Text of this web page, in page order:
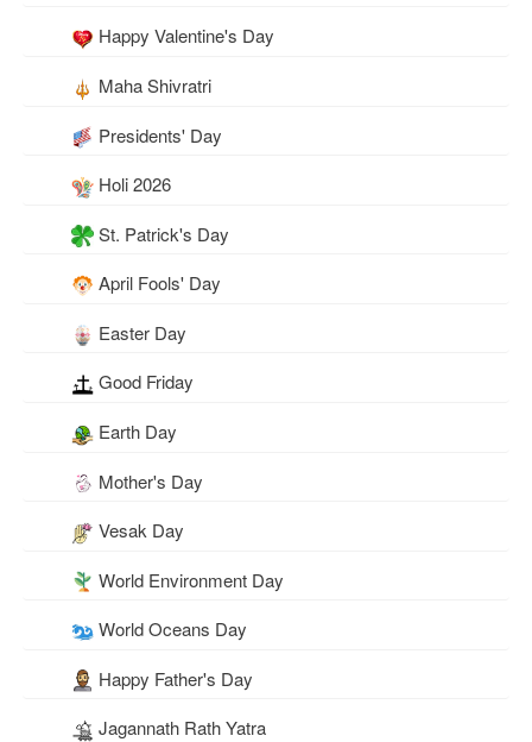
Happy Valentine's Day
Maha Shivratri
Presidents' Day
Holi 2026
St. Patrick's Day
April Fools' Day
Easter Day
Good Friday
Earth Day
Mother's Day
Vesak Day
World Environment Day
World Oceans Day
Happy Father's Day
Jagannath Rath Yatra